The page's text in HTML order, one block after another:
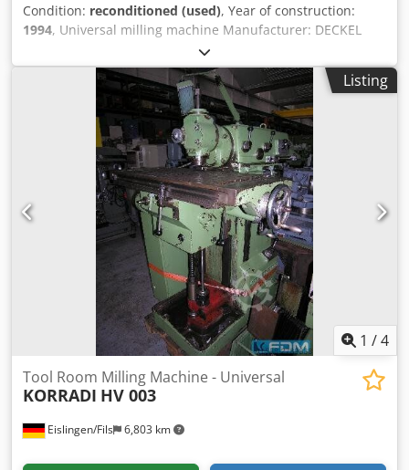
Condition: reconditioned (used), Year of construction:
1994, Universal milling machine Manufacturer: DECKEL
Model: FP 4 MK Aktiv Year of manufacture: 1994 –
refurbished, newly painted RAL 7035 light gray / RAL 7012
basalt gray RAL 5008 gray-blue Machine no.: 2203-8668
Cedpfxefzbtms Ahuerf With warranty Geometric inspection
with test report Accessories: - 3-axis digital display
HEIDENHAIN TNC 113 - Universal table 660 x 380 mm (T-
slot: 14 mm) - Vertical milling head SK 40 with hydraulic
tool clamping DIN 2080 - Chip collection tray - Central
lubrication, electric - Coolant system - Operating manual -
used, as is-
Listing
1 /4
Eislingen/Fils 6,803 km
Tool Room Milling Machine - Universal
KORRADI HV 003